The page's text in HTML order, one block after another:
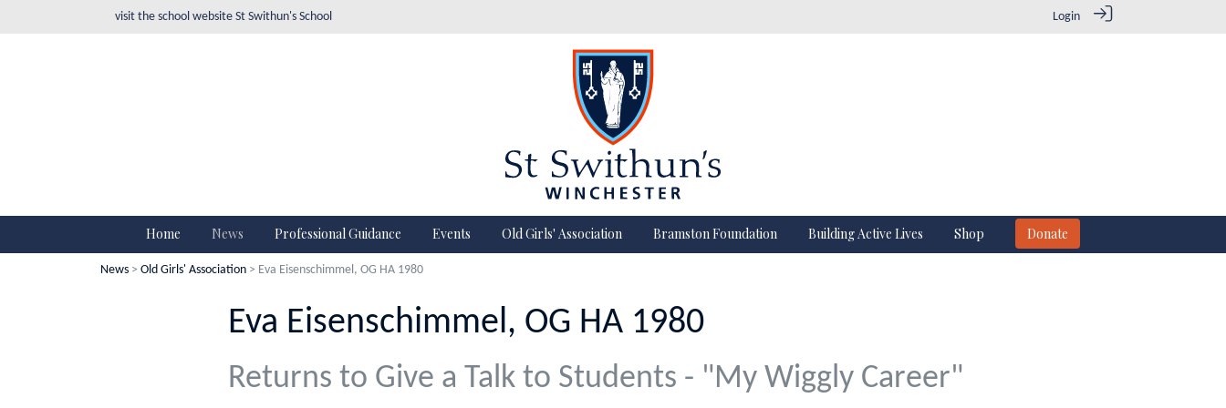
visit the school website St Swithun's School Login
Home News Professional Guidance Events Old Girls' Association Bramston Foundation Building Active Lives Shop Donate
News > Old Girls' Association > Eva Eisenschimmel, OG HA 1980
Eva Eisenschimmel, OG HA 1980
Returns to Give a Talk to Students - "My Wiggly Career"